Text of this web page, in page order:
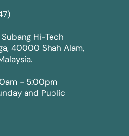
Subang Hi-Tech
40000 Shah Alam,
- 5:00pm
and Public